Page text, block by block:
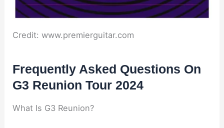
Credit: www.premierguitar.com
Frequently Asked Questions On
G3 Reunion Tour 2024
What Is G3 Reunion?